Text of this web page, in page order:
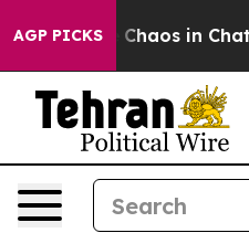
AGP PICKS
Collapse Chaos in